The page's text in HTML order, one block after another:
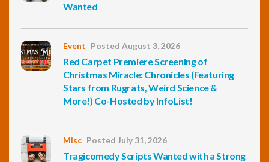
Wanted
Event Posted August 3, 2026
Red Carpet Premiere Screening of
Christmas Miracle: Chronicles (Featuring
Stars from Rugrats, Weird Science &
More!) Co-Hosted by InfoList!
Misc Posted July 31, 2026
Tragicomedy Scripts Wanted with a Strong